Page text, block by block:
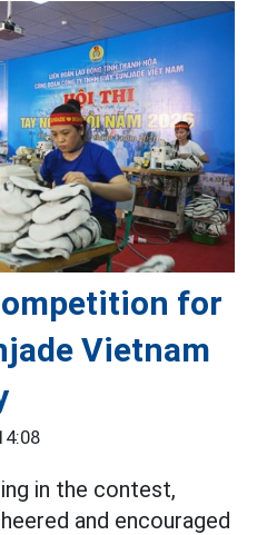
for
Vietnam
in the contest,
and encouraged